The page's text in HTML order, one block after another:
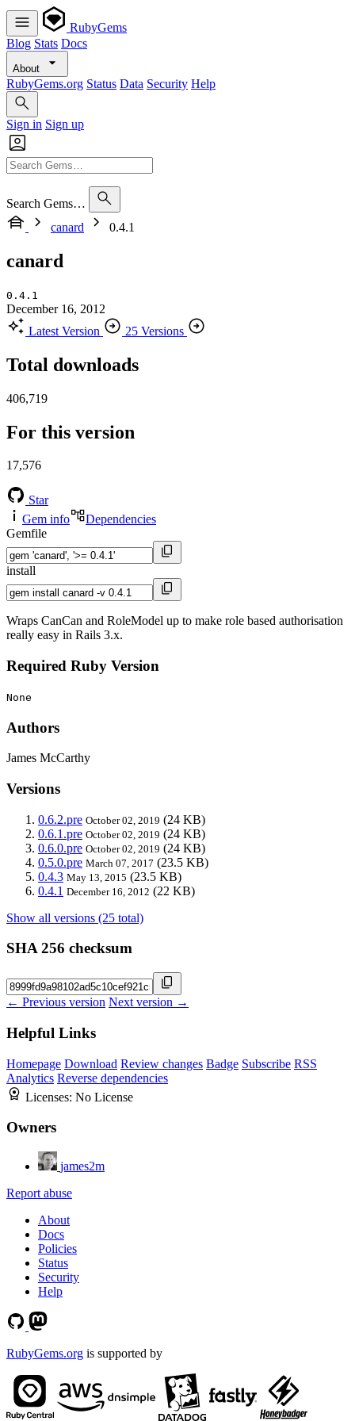
RubyGems
Blog Stats Docs
About
RubyGems.org Status Data Security Help
Sign in Sign up
Search Gems…
canard
0.4.1
canard
0.4.1
December 16, 2012
Latest Version
25 Versions
Total downloads
406,719
For this version
17,576
Star
Gem info
Dependencies
Gemfile
install
Wraps CanCan and RoleModel up to make role based authorisation
really easy in Rails 3.x.
Required Ruby Version
None
Authors
James McCarthy
Versions
0.6.2.pre October 02, 2019 (24 KB)
0.6.1.pre October 02, 2019 (24 KB)
0.6.0.pre October 02, 2019 (24 KB)
0.5.0.pre March 07, 2017 (23.5 KB)
0.4.3 May 13, 2015 (23.5 KB)
0.4.1 December 16, 2012 (22 KB)
Show all versions (25 total)
SHA 256 checksum
← Previous version Next version →
Helpful Links
Homepage Download Review changes Badge Subscribe RSS
Analytics Reverse dependencies
Licenses: No License
Owners
james2m
Report abuse
About
Docs
Policies
Status
Security
Help
RubyGems.org is supported by